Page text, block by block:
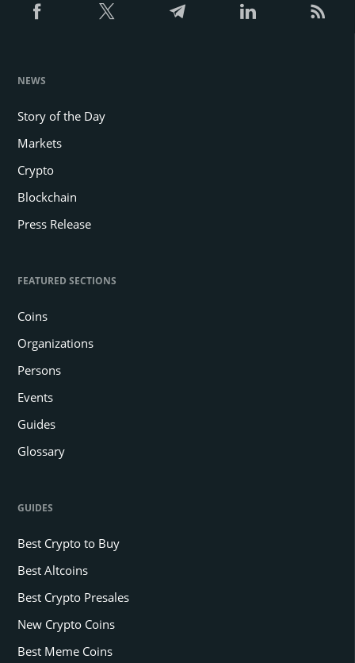
NEWS
Story of the Day
Markets
Crypto
Blockchain
Press Release
FEATURED SECTIONS
Coins
Organizations
Persons
Events
Guides
Glossary
GUIDES
Best Crypto to Buy
Best Altcoins
Best Crypto Presales
New Crypto Coins
Best Meme Coins